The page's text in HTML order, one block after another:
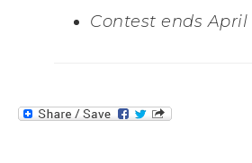
Contest ends April